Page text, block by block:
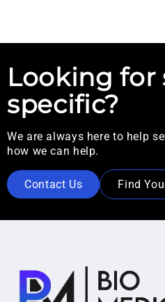
Looking
specific?
We are always here to help
how we can help.
Contact Us Find